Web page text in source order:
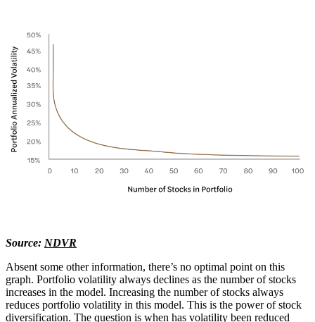
Source: NDVR
Absent some other information, there’s no optimal point on this
graph. Portfolio volatility always declines as the number of stocks
increases in the model. Increasing the number of stocks always
reduces portfolio volatility in this model. This is the power of stock
diversification. The question is when has volatility been reduced